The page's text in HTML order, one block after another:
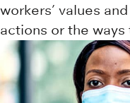
workers’ values
actions or the